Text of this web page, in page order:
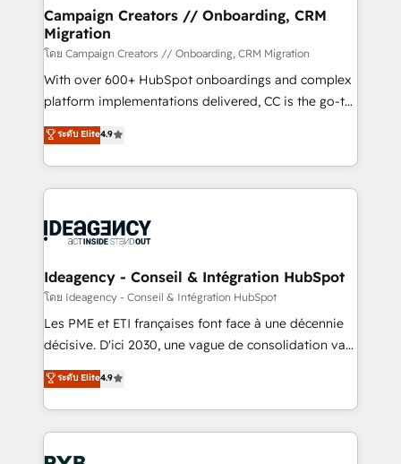
B2B SEO, paid media, and content. We work with
enterprise and growth-led companies across
technology, professional services, financial services
and industrial sectors. Offices in Johannesburg, Cape
Town and London. 500+ HubSpot CRM
across ChatGPT, Claude, Perplexity, Gemini and
Google AI Overviews. HubSpot Impact Award -
Migration Excellence HubSpot Impact Award -
Platform Excellence 35+ full-time HubSpot
professionals.
Campaign Creators // Onboarding, CRM
Migration
โดย Campaign Creators // Onboarding, CRM Migration
With over 600+ HubSpot onboardings and complex
platform implementations delivered, CC is the go-to
Elite Solutions Partner for businesses ready to
migrate, replatform, and scale smarter. We specialize
in high-impact CRM and CMS migrations and
onboarding from platforms like Salesforce, NetSuite,
WordPress and legacy CRMs, turning fragmented
architectures that accelerate revenue operations and
performance. - Multi-object CRM migration, cleanup,
and implementation. - Pre-built and custom
integrations across your full tech stack. - Custom
- Dashboards, lifecycle campaigns, and lead
nurturing sequences. - Cross-hub setup across
ระดับ Elite4.9
Ideagency - Conseil & Intégration HubSpot
โดย Ideagency - Conseil & Intégration HubSpot
Les PME et ETI françaises font face à une décennie
décisive. D'ici 2030, une vague de consolidation va
recomposer le marché. Seules survivront les
entreprises qui auront réussi leur transformation. Le
problème ? 58% des dirigeants savent que l'IA est
vitale pour leur survie. Mais 57% n'ont aucune
stratégie. Et 43% ne maîtrisent même pas leurs
ระดับ Elite4.9